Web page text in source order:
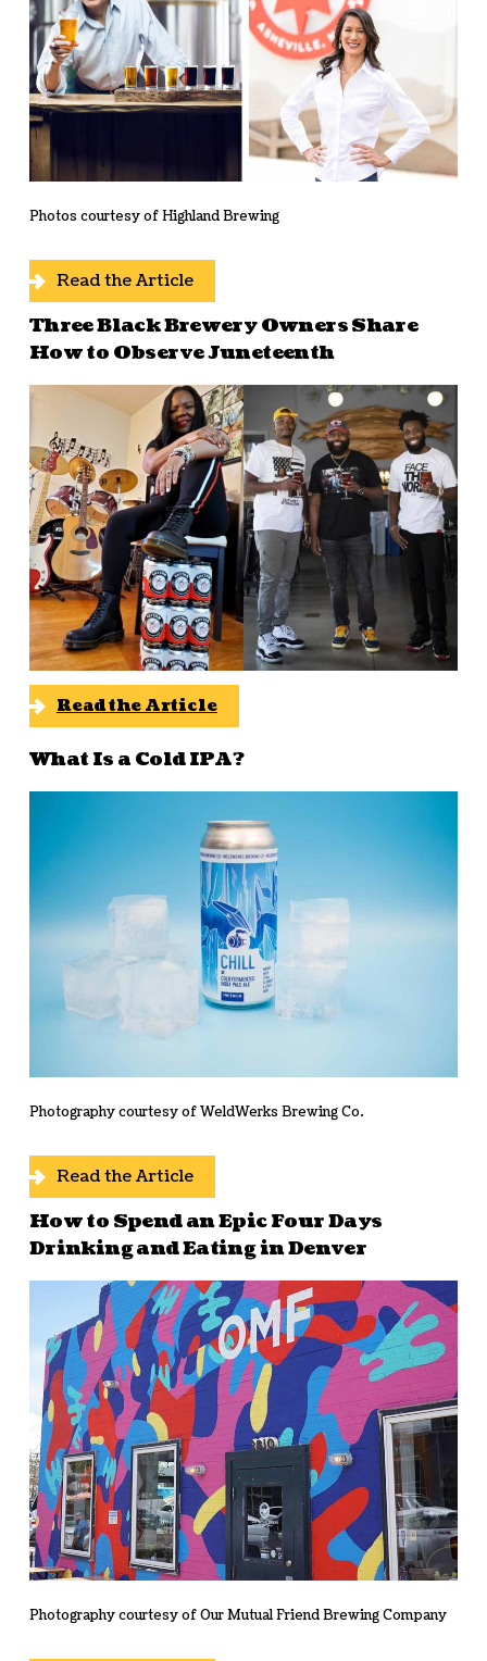
Photos courtesy of Highland Brewing
Read the Article
Three Black Brewery Owners Share
How to Observe Juneteenth
Read the Article
What Is a Cold IPA?
Photography courtesy of WeldWerks Brewing Co.
Read the Article
How to Spend an Epic Four Days
Drinking and Eating in Denver
Photography courtesy of Our Mutual Friend Brewing Company